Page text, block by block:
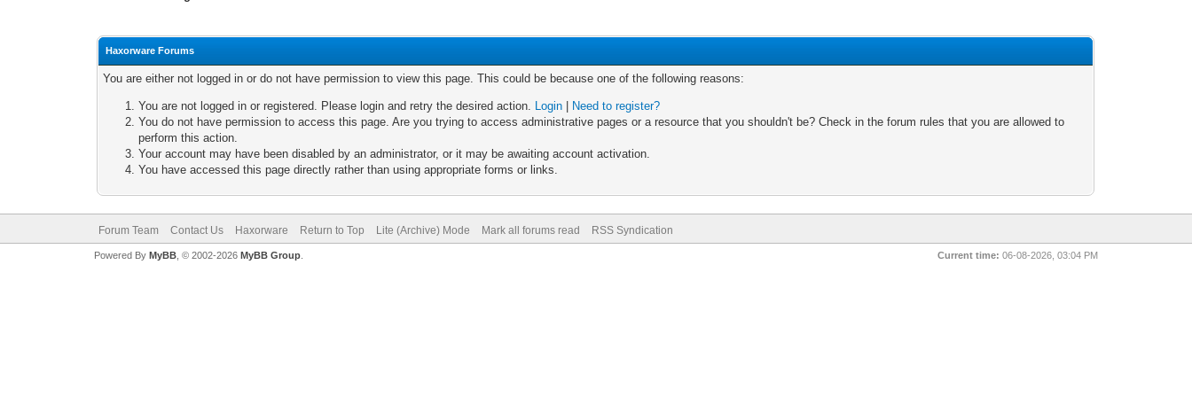
Haxorware Forums
You are either not logged in or do not have permission to view this page. This could be because one of the following reasons:
You are not logged in or registered. Please login and retry the desired action. Login
Need to register?
You do not have permission to access this page. Are you trying to access administrative pages or a resource that you shouldn't be? Check in the forum rules that you are allowed to
perform this action.
Your account may have been disabled by an administrator, or it may be awaiting account activation.
You have accessed this page directly rather than using appropriate forms or links.
Forum Team Contact Us Haxorware Return to Top Lite (Archive) Mode Mark all forums read RSS Syndication
Current time: 06-08-2026, 03:04 PM
Powered By MyBB, © 2002-2026 MyBB Group.